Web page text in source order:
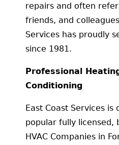
repairs and often
friends, and
Services has proudly
since 1981.
Professional
Conditioning
East Coast Services is
popular fully licensed,
HVAC Companies in